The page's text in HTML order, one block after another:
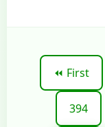
⏪ First
394